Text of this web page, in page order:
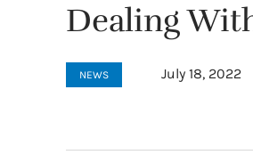
Dealing
NEWS July 18, 2022